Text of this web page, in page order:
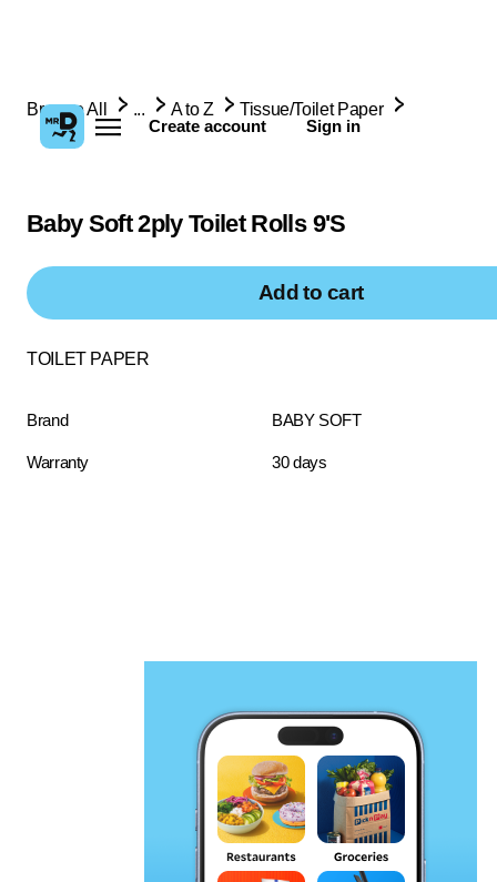
Create account Sign in
Browse All ... A to Z Tissue/Toilet Paper
Baby Soft 2ply Toilet Rolls 9'S
Add to cart
TOILET PAPER
Brand BABY SOFT
Warranty 30 days